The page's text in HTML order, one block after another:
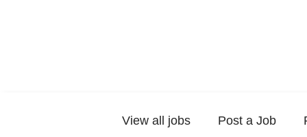
View all jobs Post a Job